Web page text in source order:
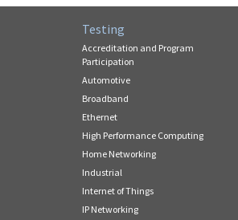
Testing
Accreditation and Program
Participation
Automotive
Broadband
Ethernet
High Performance Computing
Home Networking
Industrial
Internet of Things
IP Networking